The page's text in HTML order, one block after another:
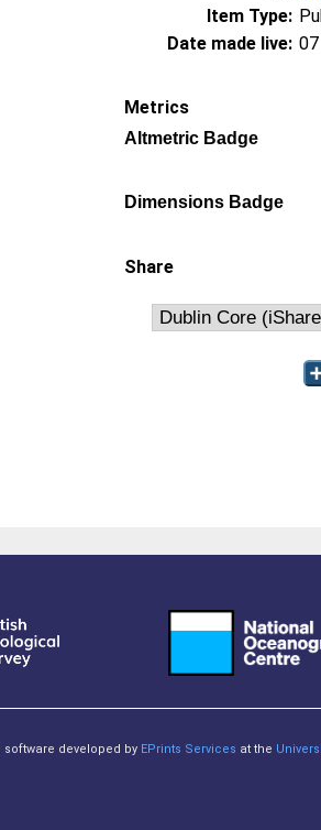
Item Type:
Date made live:
Metrics
Altmetric Badge
Dimensions Badge
Share
software developed by EPrints Services at the